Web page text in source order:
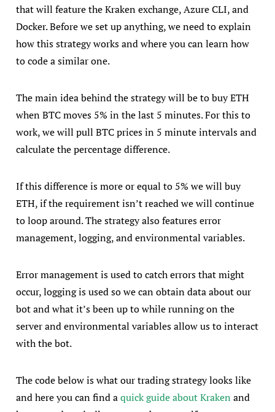
that will feature the Kraken exchange, Azure CLI, and
Docker. Before we set up anything, we need to explain
how this strategy works and where you can learn how
to code a similar one.
The main idea behind the strategy will be to buy ETH
when BTC moves 5% in the last 5 minutes. For this to
work, we will pull BTC prices in 5 minute intervals and
calculate the percentage difference.
If this difference is more or equal to 5% we will buy
ETH, if the requirement isn’t reached we will continue
to loop around. The strategy also features error
management, logging, and environmental variables.
Error management is used to catch errors that might
occur, logging is used so we can obtain data about our
bot and what it’s been up to while running on the
server and environmental variables allow us to interact
with the bot.
The code below is what our trading strategy looks like
and here you can find aquick guide about Kraken and